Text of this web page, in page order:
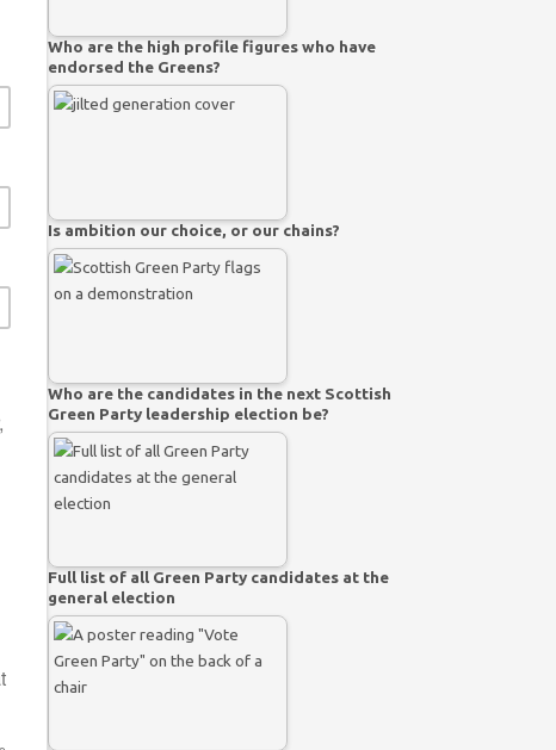
Who are the high profile figures who have
endorsed the Greens?
Is ambition our choice, or our chains?
Who are the candidates in the next Scottish
Green Party leadership election be?
Full list of all Green Party candidates at the
general election